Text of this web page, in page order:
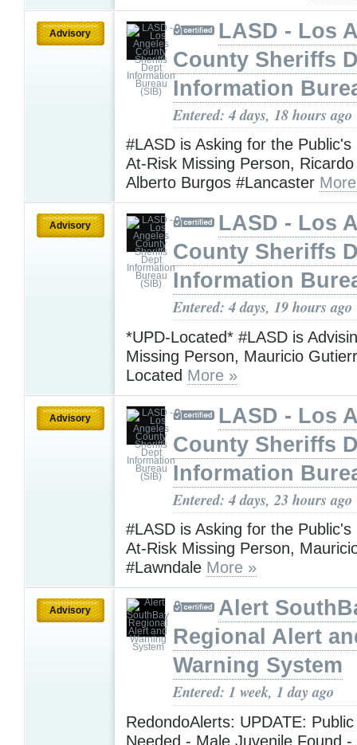
Advisory
LASD - Los
County Sheriffs
Information
Entered: 4 days, 18 hours ago
#LASD is Asking for the Public's
At-Risk Missing Person,
Alberto Burgos #Lancaster
Advisory
LASD - Los
County Sheriffs
Information
Entered: 4 days, 19 hours ago
*UPD-Located* #LASD is
Missing Person, Mauricio
Located More »
Advisory
LASD - Los
County Sheriffs
Information
Entered: 4 days, 23 hours ago
#LASD is Asking for the Public's
At-Risk Missing Person,
#Lawndale More »
Advisory
Alert
Regional Alert
Warning System
Entered: 1 week, 1 day ago
RedondoAlerts: UPDATE:
Needed - Male Juvenile Found -